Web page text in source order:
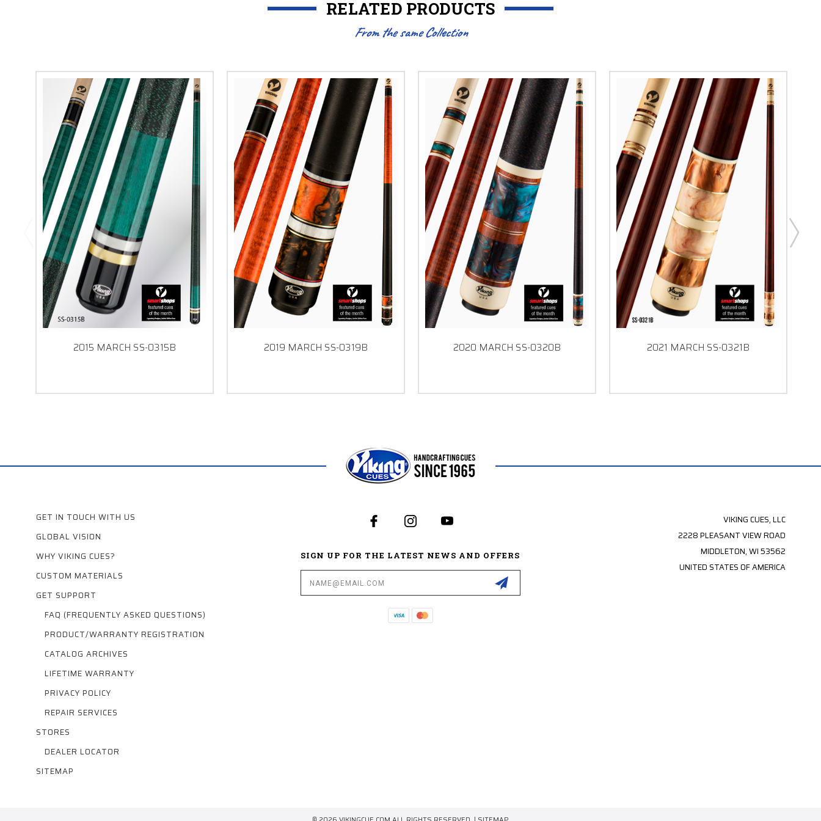
RELATED PRODUCTS
From the same Collection
2015 MARCH SS-0315B 2019 MARCH SS-0319B 2020 MARCH SS-0320B 2021 MARCH SS-0321B
GET IN TOUCH WITH US
GLOBAL VISION
WHY VIKING CUES?
CUSTOM MATERIALS
GET SUPPORT
FAQ (FREQUENTLY ASKED QUESTIONS)
PRODUCT/WARRANTY REGISTRATION
CATALOG ARCHIVES
LIFETIME WARRANTY
PRIVACY POLICY
REPAIR SERVICES
STORES
DEALER LOCATOR
SITEMAP
SIGN UP FOR THE LATEST NEWS AND OFFERS
Address
VIKING CUES, LLC
2228 PLEASANT VIEW ROAD
MIDDLETON, WI 53562
UNITED STATES OF AMERICA